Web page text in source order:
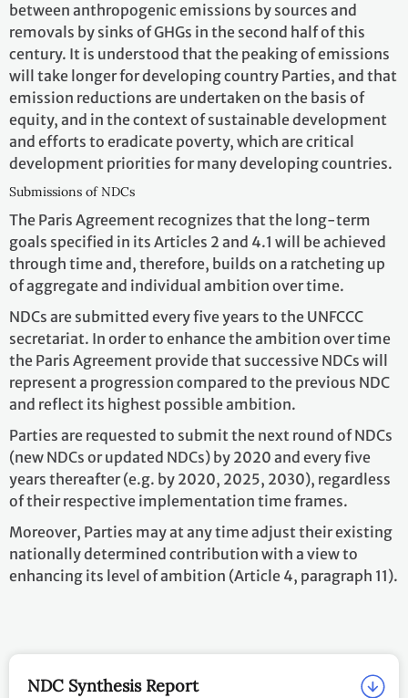
between anthropogenic emissions by sources and
removals by sinks of GHGs in the second half of this
century. It is understood that the peaking of emissions
will take longer for developing country Parties, and that
emission reductions are undertaken on the basis of
equity, and in the context of sustainable development
and efforts to eradicate poverty, which are critical
development priorities for many developing countries.
Submissions of NDCs
The Paris Agreement recognizes that the long-term
goals specified in its Articles 2 and 4.1 will be achieved
through time and, therefore, builds on a ratcheting up
of aggregate and individual ambition over time.
NDCs are submitted every five years to the UNFCCC
secretariat. In order to enhance the ambition over time
the Paris Agreement provide that successive NDCs will
represent a progression compared to the previous NDC
and reflect its highest possible ambition.
Parties are requested to submit the next round of NDCs
(new NDCs or updated NDCs) by 2020 and every five
years thereafter (e.g. by 2020, 2025, 2030), regardless
of their respective implementation time frames.
Moreover, Parties may at any time adjust their existing
nationally determined contribution with a view to
enhancing its level of ambition (Article 4, paragraph 11).
NDC Synthesis Report